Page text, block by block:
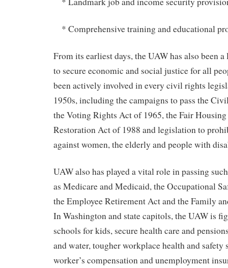
* Comprehensive training and educational
From its earliest days, the UAW has also been
to secure economic and social justice for all
been actively involved in every civil rights
1950s, including the campaigns to pass the
the Voting Rights Act of 1965, the Fair
Restoration Act of 1988 and legislation to
against women, the elderly and people with
UAW also has played a vital role in passing
as Medicare and Medicaid, the Occupational
the Employee Retirement Act and the Family
In Washington and state capitols, the UAW is
schools for kids, secure health care and
and water, tougher workplace health and safety
worker’s compensation and unemployment